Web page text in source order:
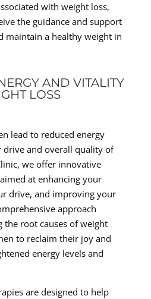
with weight loss,
the guidance and support
maintain a healthy weight in
AND VITALITY
LOSS
lead to reduced energy
drive and overall quality of
we offer innovative
at enhancing your
drive, and improving your
approach
the root causes of weight
to reclaim their joy and
energy levels and
are designed to help